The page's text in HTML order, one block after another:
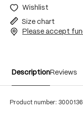
Wishlist
Size chart
Please accept
DescriptionReviews
Product number: 3000136